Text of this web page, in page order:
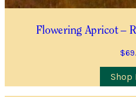
Flowering Apricot –
$
Shop